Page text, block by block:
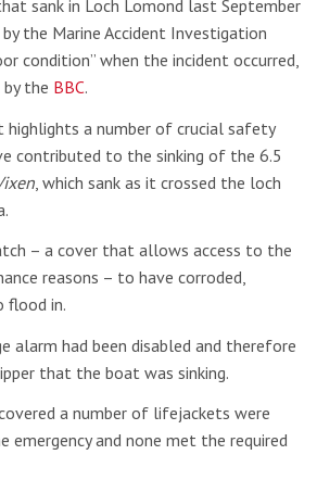
sank in Loch Lomond last September
the Marine Accident Investigation
condition” when the incident occurred,
the BBC.
highlights a number of crucial safety
contributed to the sinking of the 6.5
, which sank as it crossed the loch
– a cover that allows access to the
reasons – to have corroded,
flood in.
alarm had been disabled and therefore
that the boat was sinking.
a number of lifejackets were
emergency and none met the required